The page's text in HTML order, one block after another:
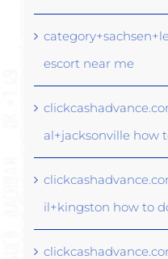
escort near me
al+jacksonville how
il+kingston how to